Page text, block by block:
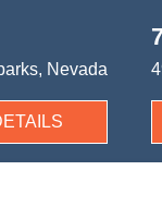
Nevada